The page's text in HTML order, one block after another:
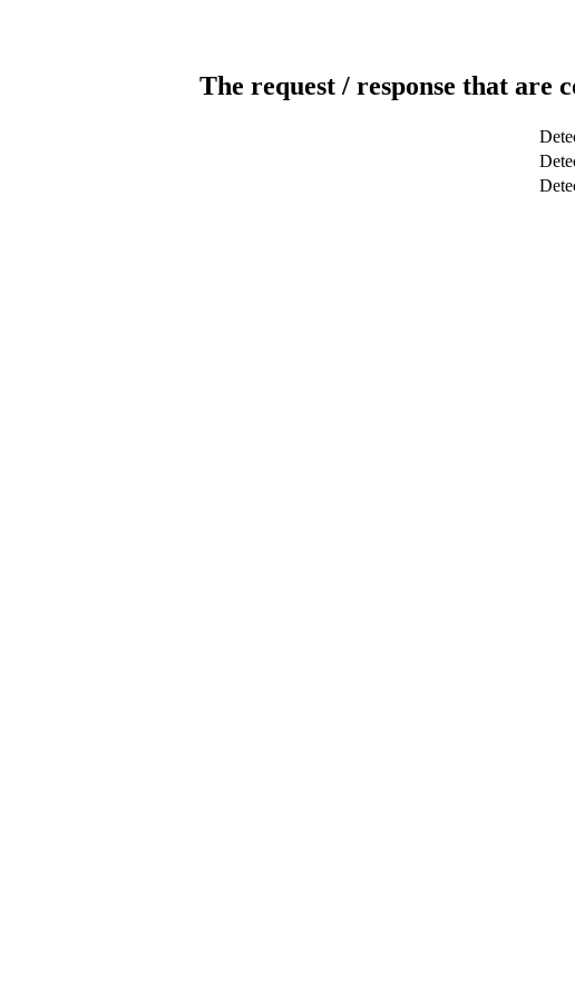
The request / response that are